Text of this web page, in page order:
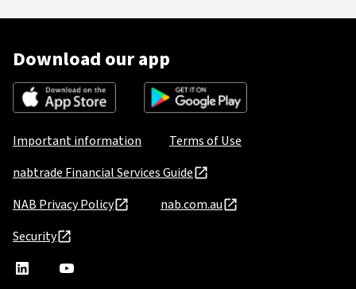
Download our app
Important information
Terms of Use
nabtrade Financial Services Guide
NAB Privacy Policy
nab.com.au
Security
nabtradenabtrade